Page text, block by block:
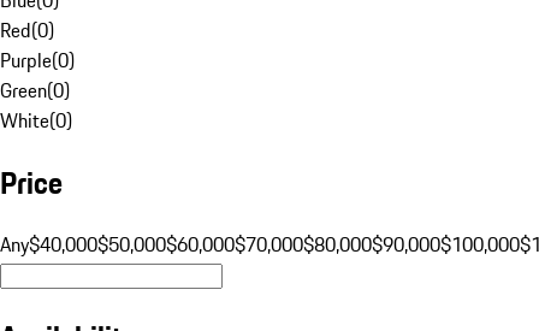
Red(0)
Purple(0)
Green(0)
White(0)
Price
Any$40,000$50,000$60,000$70,000$80,000$90,000$100,000